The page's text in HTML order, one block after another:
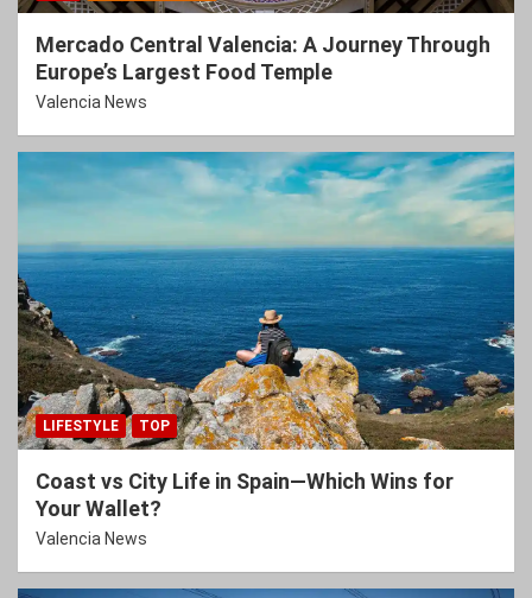
Mercado Central Valencia: A Journey Through
Europe’s Largest Food Temple
Valencia News
LIFESTYLE TOP
Coast vs City Life in Spain—Which Wins for
Your Wallet?
Valencia News